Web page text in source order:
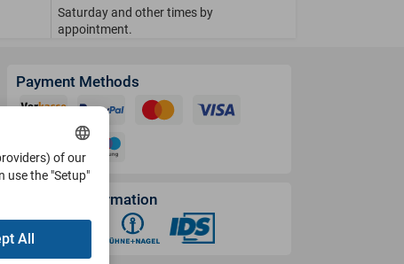
Saturday and other times by
appointment.
Payment Methods
Shipping Information
of our
use the "Setup"
All